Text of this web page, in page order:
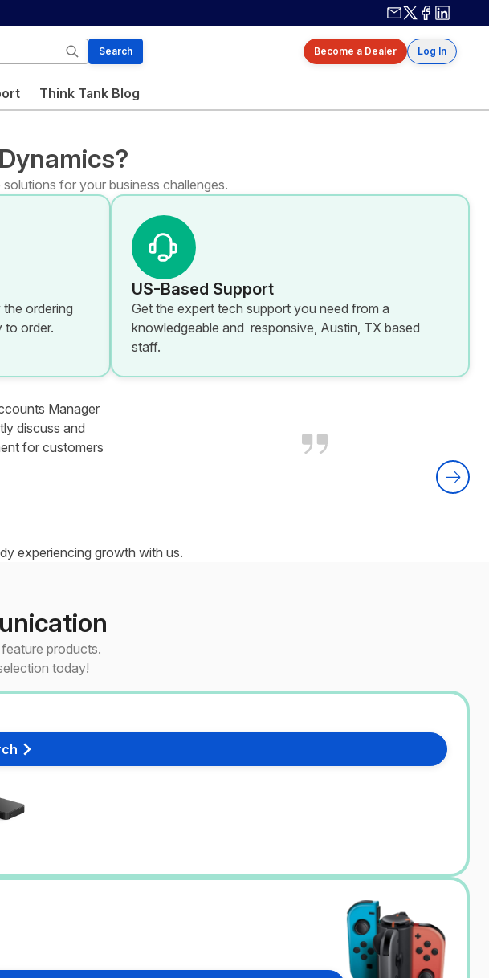
Contact us
X / Twitter
Facebook
Linkedin
Search Become a Dealer Log In
Think Tank Blog
for your business challenges.
ordering
to order.
US-Based Support
Get the expert tech support you need from a
knowledgeable and responsive, Austin, TX based
staff.
Manager
discuss and
for customers
experiencing growth with us.
products.
today!